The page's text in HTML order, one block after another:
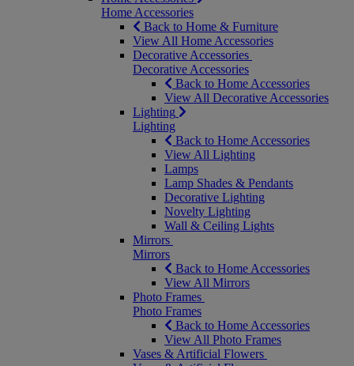
Home Accessories
Back to Home & Furniture
View All Home Accessories
Decorative Accessories
Decorative Accessories
Back to Home Accessories
View All Decorative Accessories
Lighting
Lighting
Back to Home Accessories
View All Lighting
Lamps
Lamp Shades & Pendants
Decorative Lighting
Novelty Lighting
Wall & Ceiling Lights
Mirrors
Mirrors
Back to Home Accessories
View All Mirrors
Photo Frames
Photo Frames
Back to Home Accessories
View All Photo Frames
Vases & Artificial Flowers